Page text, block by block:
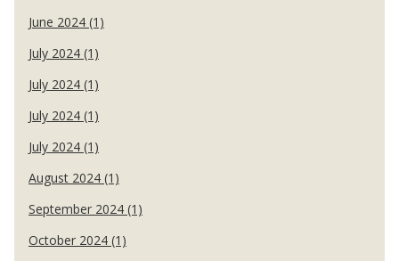
June 2024 (1)
July 2024 (1)
July 2024 (1)
July 2024 (1)
July 2024 (1)
August 2024 (1)
September 2024 (1)
October 2024 (1)